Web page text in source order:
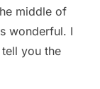
middle of
wonderful. I
you the